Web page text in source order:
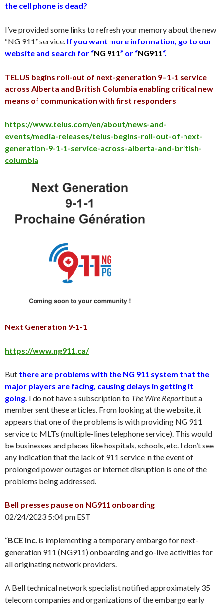
the cell phone is dead?
I’ve provided some links to refresh your memory about the new
“NG 911” service. If you want more information, go to our
website and search for “NG 911” or “NG911 “.
TELUS begins roll-out of next-generation 9–1-1 service
across Alberta and British Columbia enabling critical new
means of communication with first responders
https://www.telus.com/en/about/news-and-
events/media-releases/telus-begins-roll-out-of-next-
generation-9-1-1-service-across-alberta-and-british-
columbia
Next Generation 9-1-1
https://www.ng911.ca/
But there are problems with the NG 911 system that the
major players are facing, causing delays in getting it
going I do not have a subscription to The Wire Reportbut a
member sent these articles. From looking at the website, it
appears that one of the problems is with providing NG 911
service to MLTs (multiple-lines telephone service). This would
be businesses and places like hospitals, schools, etc. I don’t see
any indication that the lack of 911 service in the event of
prolonged power outages or internet disruption is one of the
problems being addressed.
Bell presses pause on NG911 onboarding
02/24/2023 5:04 pm EST
“BCE Inc. is implementing a temporary embargo for next-
generation 911 (NG911) onboarding and go-live activities for
all originating network providers.
A Bell technical network specialist notified approximately 35
telecom companies and organizations of the embargo early